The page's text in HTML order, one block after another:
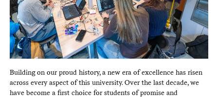
Building on our proud history, a new era of excellence has risen
across every aspect of this university. Over the last decade, we
have become a first choice for students of promise and